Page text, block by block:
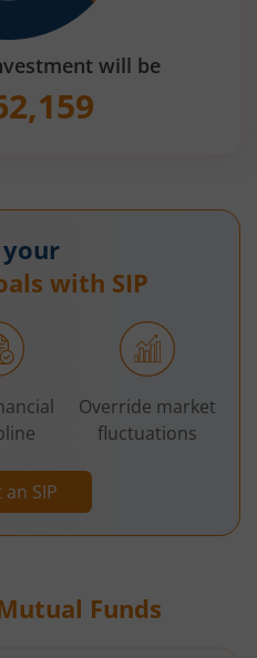
will be
with SIP
SIP
Override market
fluctuations
Funds